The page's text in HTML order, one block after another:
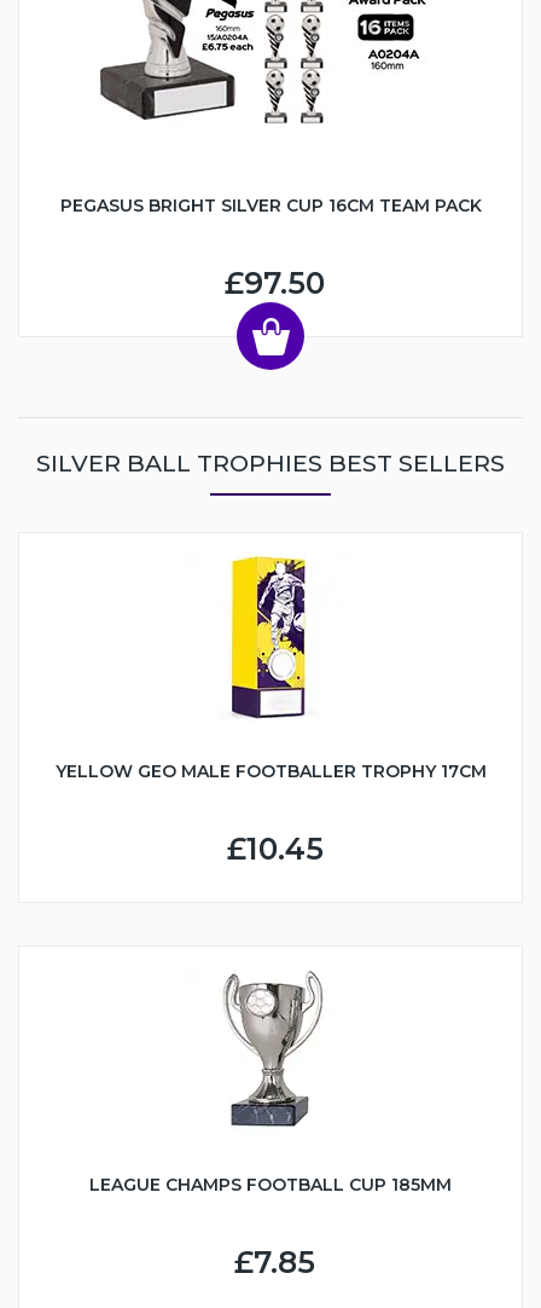
PEGASUS BRIGHT SILVER CUP 16CM TEAM PACK
£97.50
SILVER BALL TROPHIES BEST SELLERS
YELLOW GEO MALE FOOTBALLER TROPHY 17CM
£10.45
LEAGUE CHAMPS FOOTBALL CUP 185MM
£7.85